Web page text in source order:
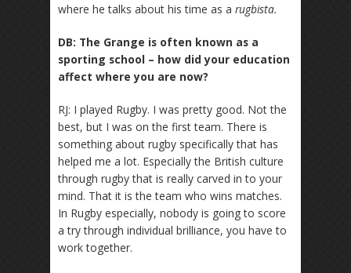
where he talks about his time as a rugbista.
DB: The Grange is often known as a
sporting school – how did your education
affect where you are now?
RJ: I played Rugby. I was pretty good. Not the
best, but I was on the first team. There is
something about rugby specifically that has
helped me a lot. Especially the British culture
through rugby that is really carved in to your
mind. That it is the team who wins matches.
In Rugby especially, nobody is going to score
a try through individual brilliance, you have to
work together.